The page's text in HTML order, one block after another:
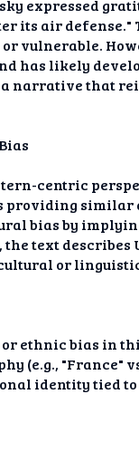
expressed
its air
or vulnerable.
has likely
a narrative that
centric
providing
bias by
text
or
ethnic bias in
(e.g., "France"
identity tied to